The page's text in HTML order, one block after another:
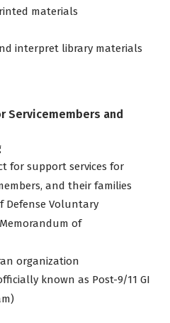
materials
interpret library materials
Servicemembers and
for support services for
and their families
Defense Voluntary
of
organization
known as Post-9/11 GI